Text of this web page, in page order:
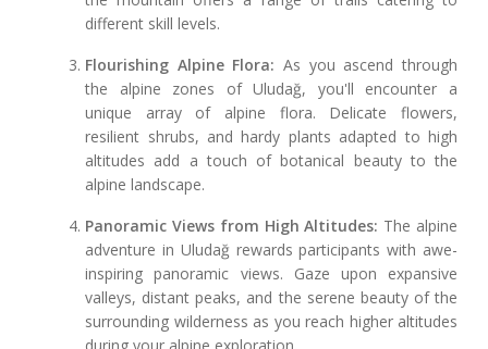
different skill levels.
Flourishing Alpine Flora: As you ascend through
the alpine zones of Uludağ, you'll encounter a
unique array of alpine flora. Delicate flowers,
resilient shrubs, and hardy plants adapted to high
altitudes add a touch of botanical beauty to the
alpine landscape.
Panoramic Views from High Altitudes: The alpine
adventure in Uludağ rewards participants with awe-
inspiring panoramic views. Gaze upon expansive
valleys, distant peaks, and the serene beauty of the
surrounding wilderness as you reach higher altitudes